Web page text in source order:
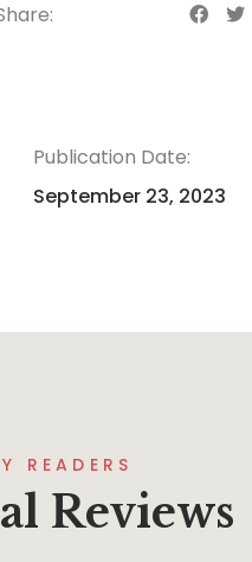
Publication Date:
September 23, 2023
READERS
Reviews